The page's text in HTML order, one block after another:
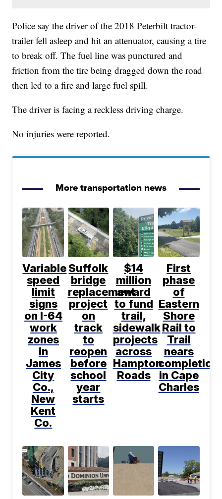
Police say the driver of the 2018 Peterbilt tractor-
trailer fell asleep and hit an attenuator, causing a tire
to break off. The fuel line was punctured and
friction from the tire being dragged down the road
then led to a fire and large fuel spill.
The driver is facing a reckless driving charge.
No injuries were reported.
More transportation news
Variable
speed
limit
signs
on I-64
work
zones
in
James
City
Co.,
New
Kent
Co.
Suffolk
bridge
replacement
project
on
track
to
reopen
before
school
year
starts
$14
million
award
to fund
trail,
sidewalk
projects
across
Hampton
Roads
First
phase
of
Eastern
Shore
Rail to
Trail
nears
completion
in Cape
Charles